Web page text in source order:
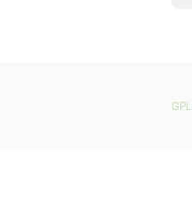
GPL